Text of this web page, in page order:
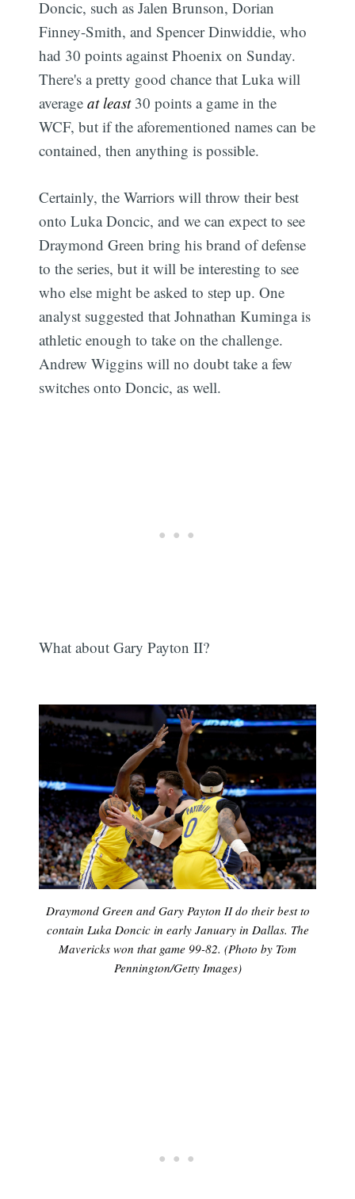
Doncic, such as Jalen Brunson, Dorian
Finney-Smith, and Spencer Dinwiddie, who
had 30 points against Phoenix on Sunday.
There's a pretty good chance that Luka will
averageat least30 points a game in the
WCF, but if the aforementioned names can be
contained, then anything is possible.
Certainly, the Warriors will throw their best
onto Luka Doncic, and we can expect to see
Draymond Green bring his brand of defense
to the series, but it will be interesting to see
who else might be asked to step up. One
analyst suggested that Johnathan Kuminga is
athletic enough to take on the challenge.
Andrew Wiggins will no doubt take a few
switches onto Doncic, as well.
What about Gary Payton II?
Draymond Green and Gary Payton II do their best to
contain Luka Doncic in early January in Dallas. The
Mavericks won that game 99-82. (Photo by Tom
Pennington/Getty Images)